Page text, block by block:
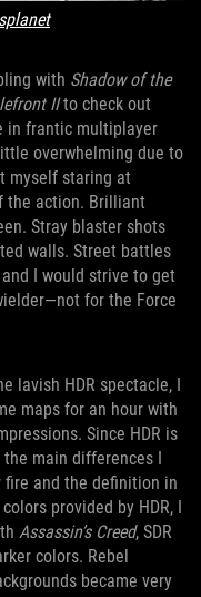
with Shadow of the
IIto check out
in frantic multiplayer
overwhelming due to
myself staring at
the action. Brilliant
Stray blaster shots
walls. Street battles
I would strive to get
for the Force
lavish HDR spectacle, I
maps for an hour with
Since HDR is
main differences I
and the definition in
provided by HDR, I
Assassin’s Creed, SDR
colors. Rebel
became very